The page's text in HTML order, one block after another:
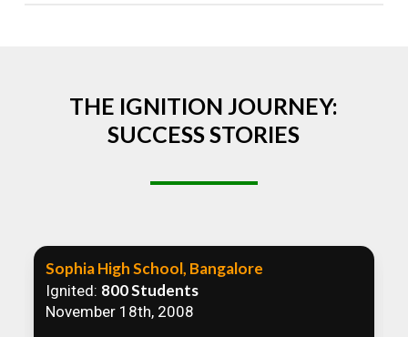
THE IGNITION JOURNEY:
SUCCESS STORIES
Sophia High School, Bangalore
Ignited: 800 Students
November 18th, 2008